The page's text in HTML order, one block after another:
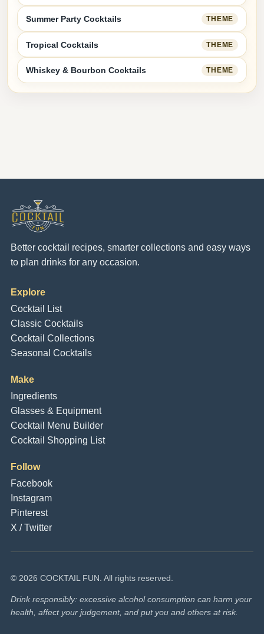
Summer Party Cocktails THEME
Tropical Cocktails THEME
Whiskey & Bourbon Cocktails THEME
Better cocktail recipes, smarter collections and easy ways
to plan drinks for any occasion.
Explore
Cocktail List
Classic Cocktails
Cocktail Collections
Seasonal Cocktails
Make
Ingredients
Glasses & Equipment
Cocktail Menu Builder
Cocktail Shopping List
Follow
Facebook
Instagram
Pinterest
X / Twitter
© 2026 COCKTAIL FUN. All rights reserved.
Drink responsibly: excessive alcohol consumption can harm your
health, affect your judgement, and put you and others at risk.